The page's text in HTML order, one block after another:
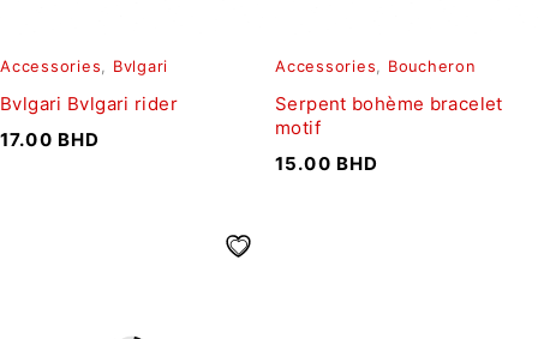
Accessories, Bvlgari
Bvlgari Bvlgari rider
17.00 BHD
Accessories, Boucheron
Serpent bohème bracelet
motif
15.00 BHD